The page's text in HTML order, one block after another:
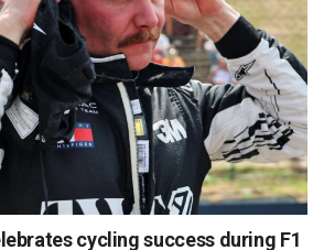
cycling success during F1